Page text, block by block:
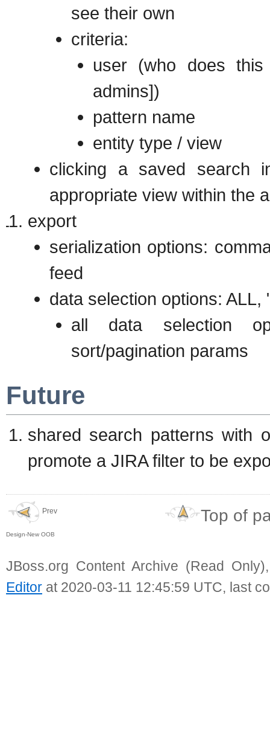
see their own
criteria:
user (who does
admins])
pattern name
entity type / view
clicking a saved search
appropriate view within the
export
serialization options:
feed
data selection options: ALL,
all data selection
sort/pagination params
Future
shared search patterns with
promote a JIRA filter to be
Prev
Design-New OOB
Top of
JBoss.org Content Archive (Read
Editor at 2020-03-11 12:45:59 UTC, last